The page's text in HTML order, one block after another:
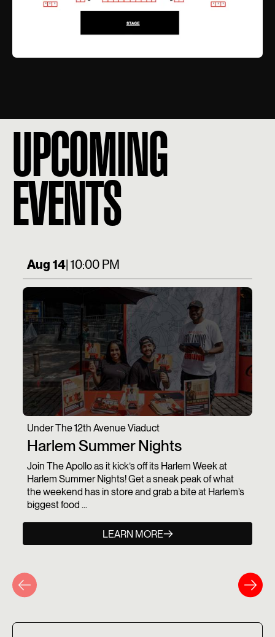
UPCOMING
EVENTS
Aug 14| 10:00 PM
Under The 12th Avenue Viaduct
Harlem Summer Nights
Join The Apollo as it kick’s off its Harlem Week at
Harlem Summer Nights! Get a sneak peak of what
the weekend has in store and grab a bite at Harlem’s
biggest food ...
LEARN MORE